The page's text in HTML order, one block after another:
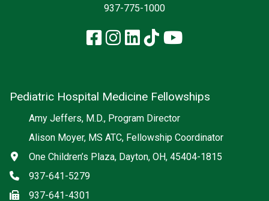
937-775-1000
Facebook
Instagram
LinkedIn
TikTokYouTube
Pediatric Hospital Medicine Fellowships
Amy Jeffers, M.D., Program Director
Alison Moyer, MS ATC, Fellowship Coordinator
Address
One Children’s Plaza, Dayton, OH, 45404-1815
Phone
937-641-5279
Fax937-641-4301